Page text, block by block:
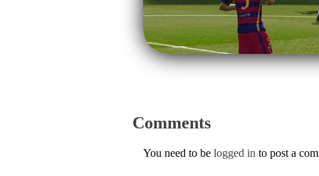
Comments
You need to be logged in to post a